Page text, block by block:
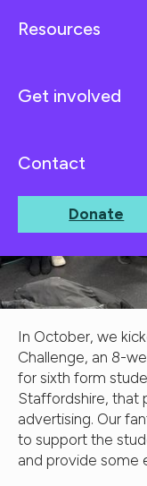
Resources
Get involved
Contact
Donate
In October, we
Challenge, an 8-
for sixth form
Staffordshire, that
advertising. Our
to support the
and provide some